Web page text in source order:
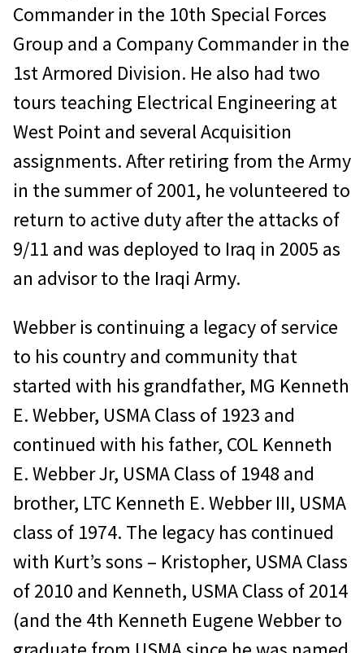
Commander in the 10th Special Forces
Group and a Company Commander in the
1st Armored Division. He also had two
tours teaching Electrical Engineering at
West Point and several Acquisition
assignments. After retiring from the Army
in the summer of 2001, he volunteered to
return to active duty after the attacks of
9/11 and was deployed to Iraq in 2005 as
an advisor to the Iraqi Army.
Webber is continuing a legacy of service
to his country and community that
started with his grandfather, MG Kenneth
E. Webber, USMA Class of 1923 and
continued with his father, COL Kenneth
E. Webber Jr, USMA Class of 1948 and
brother, LTC Kenneth E. Webber III, USMA
class of 1974. The legacy has continued
with Kurt’s sons – Kristopher, USMA Class
of 2010 and Kenneth, USMA Class of 2014
(and the 4th Kenneth Eugene Webber to